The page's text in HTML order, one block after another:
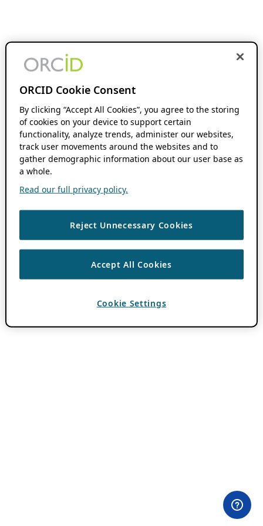
ORCID Cookie Consent
By clicking “Accept All Cookies”, you agree to the storing
of cookies on your device to support certain
functionality, analyze trends, administer our websites,
track user movements around the websites and to
gather demographic information about our user base as
a whole.
Read our full privacy policy.
Reject Unnecessary Cookies
Accept All Cookies
Cookie Settings